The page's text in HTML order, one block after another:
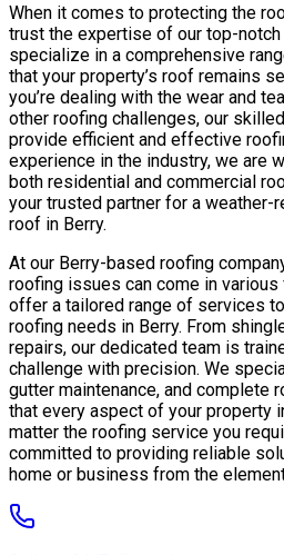
When it comes to protecting the
trust the expertise of our top-
specialize in a comprehensive
that your property’s roof remains
you’re dealing with the wear and
other roofing challenges, our
provide efficient and effective
experience in the industry, we are
both residential and commercial
your trusted partner for a weather-
roof in Berry.
At our Berry-based roofing
roofing issues can come in various
offer a tailored range of services
roofing needs in Berry. From
repairs, our dedicated team is
challenge with precision. We
gutter maintenance, and complete
that every aspect of your property
matter the roofing service you
committed to providing reliable
home or business from the